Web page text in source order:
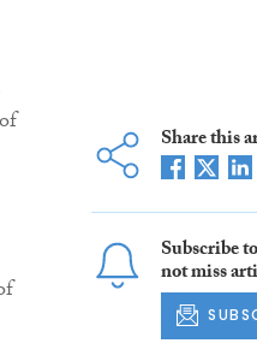
Share this
Subscribe
not miss